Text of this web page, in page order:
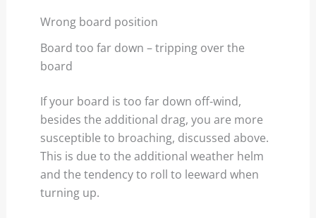
Wrong board position
Board too far down – tripping over the
board
If your board is too far down off-wind,
besides the additional drag, you are more
susceptible to broaching, discussed above.
This is due to the additional weather helm
and the tendency to roll to leeward when
turning up.